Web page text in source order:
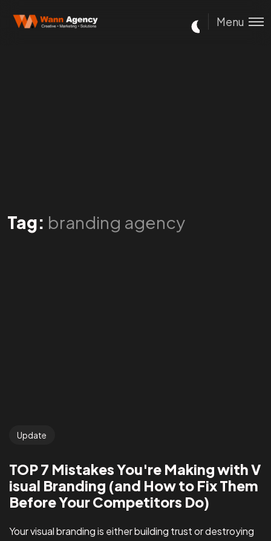
Menu
Tag: branding agency
Update
TOP 7 Mistakes You're Making with V
isual Branding (and How to Fix Them
Before Your Competitors Do)
Your visual branding is either building trust or destroying